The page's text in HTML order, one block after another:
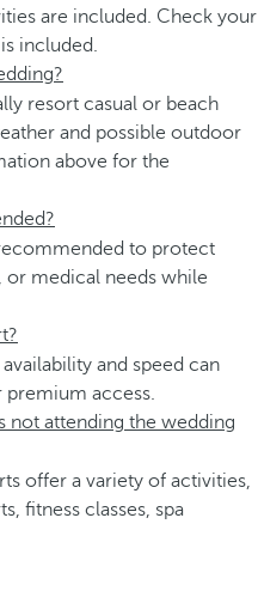
are included. Check your
included.
resort casual or beach
and possible outdoor
above for the
to protect
or medical needs while
and speed can
premium access.
not attending the wedding
offer a variety of activities,
fitness classes, spa